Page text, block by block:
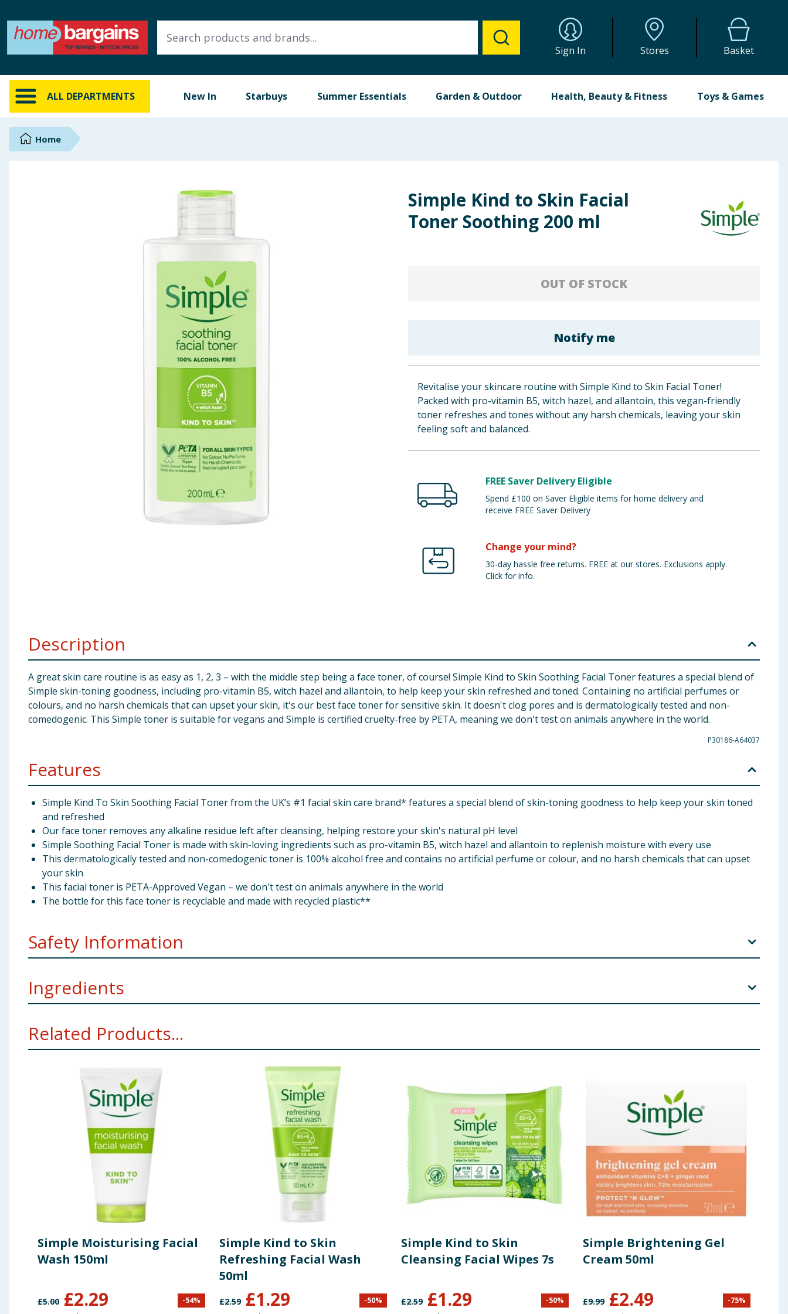
Sign In Stores Basket
ALL DEPARTMENTS New In Starbuys Summer Essentials Garden & Outdoor Health, Beauty & Fitness Toys & Games
ALL DEPARTMENTS
New In
Online Exclusive
BrandsHome
Simple Kind to Skin Facial
Toner Soothing 200 ml
OUT OF STOCK
Notify me
Revitalise your skincare routine with Simple Kind to Skin Facial Toner!
Packed with pro-vitamin B5, witch hazel, and allantoin, this vegan-friendly
toner refreshes and tones without any harsh chemicals, leaving your skin
feeling soft and balanced.
FREE Saver Delivery Eligible
Spend £100 on Saver Eligible items for home delivery and
receive FREE Saver Delivery
Change your mind?
30-day hassle free returns. FREE at our stores. Exclusions apply.
Click for info.
Description
A great skin care routine is as easy as 1, 2, 3 – with the middle step being a face toner, of course! Simple Kind to Skin Soothing Facial Toner features a special blend of
Simple skin-toning goodness, including pro-vitamin B5, witch hazel and allantoin, to help keep your skin refreshed and toned. Containing no artificial perfumes or
colours, and no harsh chemicals that can upset your skin, it's our best face toner for sensitive skin. It doesn't clog pores and is dermatologically tested and non-
comedogenic. This Simple toner is suitable for vegans and Simple is certified cruelty-free by PETA, meaning we don't test on animals anywhere in the world.
P30186-A64037
Features
Simple Kind To Skin Soothing Facial Toner from the UK’s #1 facial skin care brand* features a special blend of skin-toning goodness to help keep your skin toned
and refreshed
Our face toner removes any alkaline residue left after cleansing, helping restore your skin's natural pH level
Simple Soothing Facial Toner is made with skin-loving ingredients such as pro-vitamin B5, witch hazel and allantoin to replenish moisture with every use
This dermatologically tested and non-comedogenic toner is 100% alcohol free and contains no artificial perfume or colour, and no harsh chemicals that can upset
your skin
This facial toner is PETA-Approved Vegan – we don't test on animals anywhere in the world
The bottle for this face toner is recyclable and made with recycled plastic**
Safety Information
Ingredients
Virginiana Leaf Water, Panthenol, Decyl Glucoside
change. You should always read the actual product label carefully and please do not rely solely on the information provided on the website.
Related Products...
Simple Moisturising Facial
Wash 150ml
£5.00 £2.29 -54%
Simple Kind to Skin
Refreshing Facial Wash
50ml
£2.59 £1.29 -50%
Simple Kind to Skin
Cleansing Facial Wipes 7s
£2.59 £1.29 -50%
Simple Brightening Gel
Cream 50ml
£9.99 £2.49 -75%